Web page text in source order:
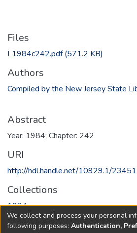
Files
L1984c242.pdf(571.2 KB)
Authors
Compiled by the New Jersey State
Abstract
Year: 1984; Chapter: 242
URI
http://hdl.handle.net/10929.1/23451
Collections
1984
Full item page
We collect and process your personal
following purposes: Authentication,